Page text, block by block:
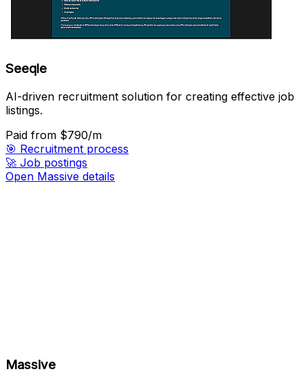
Seeqle
AI-driven recruitment solution for creating effective job
listings.
Paid from $790/m
🎯 Recruitment process
🚀 Job postings
Open Massive details
Massive